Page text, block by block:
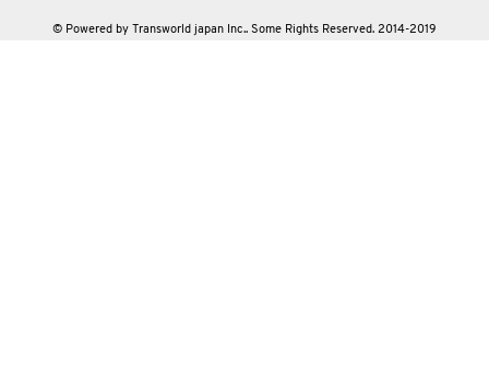
© Powered by Transworld japan Inc.. Some Rights Reserved. 2014-2019